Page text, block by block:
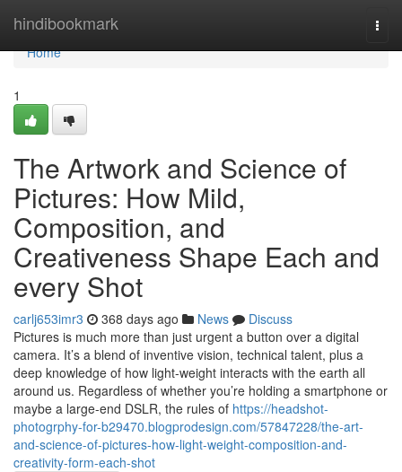
hindibookmark
Home
Home
1
The Artwork and Science of
Pictures: How Mild,
Composition, and
Creativeness Shape Each and
every Shot
carlj653imr3 368 days ago News
Discuss
Pictures is much more than just urgent a button over a digital
camera. It’s a blend of inventive vision, technical talent, plus a
deep knowledge of how light-weight interacts with the earth all
around us. Regardless of whether you’re holding a smartphone or
maybe a large-end DSLR, the rules of https://headshot-
photogrphy-for-b29470.blogprodesign.com/57847228/the-art-
and-science-of-pictures-how-light-weight-composition-and-
creativity-form-each-shot